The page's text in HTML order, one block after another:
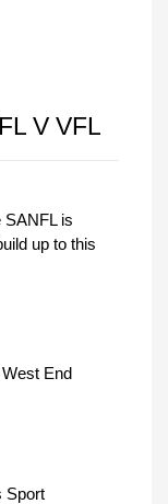
V VFL
SANFL is
up to this
West End
Sport